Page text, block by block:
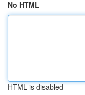
No HTML
HTML is disabled